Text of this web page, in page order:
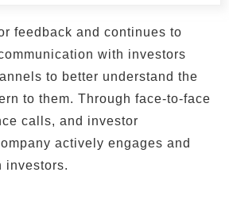
feedback and continues to
with investors
to better understand the
to them. Through face-to-face
calls, and investor
actively engages and
investors.